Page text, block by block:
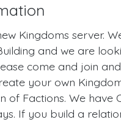
Kingdoms server.
and we are
come and join
your own
of Factions. We have
If you build a